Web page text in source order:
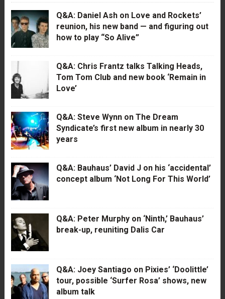
Q&A: Daniel Ash on Love and Rockets’
reunion, his new band — and figuring out
how to play “So Alive”
Q&A: Chris Frantz talks Talking Heads,
Tom Tom Club and new book ‘Remain in
Love’
Q&A: Steve Wynn on The Dream
Syndicate’s first new album in nearly 30
years
Q&A: Bauhaus’ David J on his ‘accidental’
concept album ‘Not Long For This World’
Q&A: Peter Murphy on ‘Ninth,’ Bauhaus’
break-up, reuniting Dalis Car
Q&A: Joey Santiago on Pixies’ ‘Doolittle’
tour, possible ‘Surfer Rosa’ shows, new
album talk